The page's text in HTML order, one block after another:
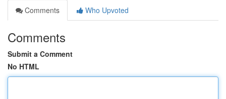
Comments
Who Upvoted
Comments
Submit a Comment
No HTML